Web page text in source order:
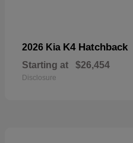
2026 Kia K4 Hatchback
Starting at $26,454
Disclosure